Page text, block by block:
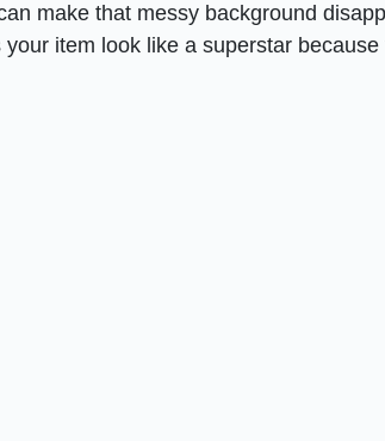
make that messy background
item look like a superstar